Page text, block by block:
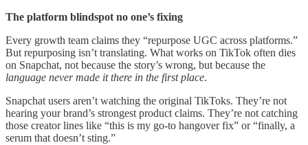
The platform blindspot no one’s fixing
Every growth team claims they “repurpose UGC across platforms.”
But repurposing isn’t translating. What works on TikTok often dies
on Snapchat, not because the story’s wrong, but because the
language never made it there in the first place.
Snapchat users aren’t watching the original TikToks. They’re not
hearing your brand’s strongest product claims. They’re not catching
those creator lines like “this is my go-to hangover fix” or “finally, a
serum that doesn’t sting.”